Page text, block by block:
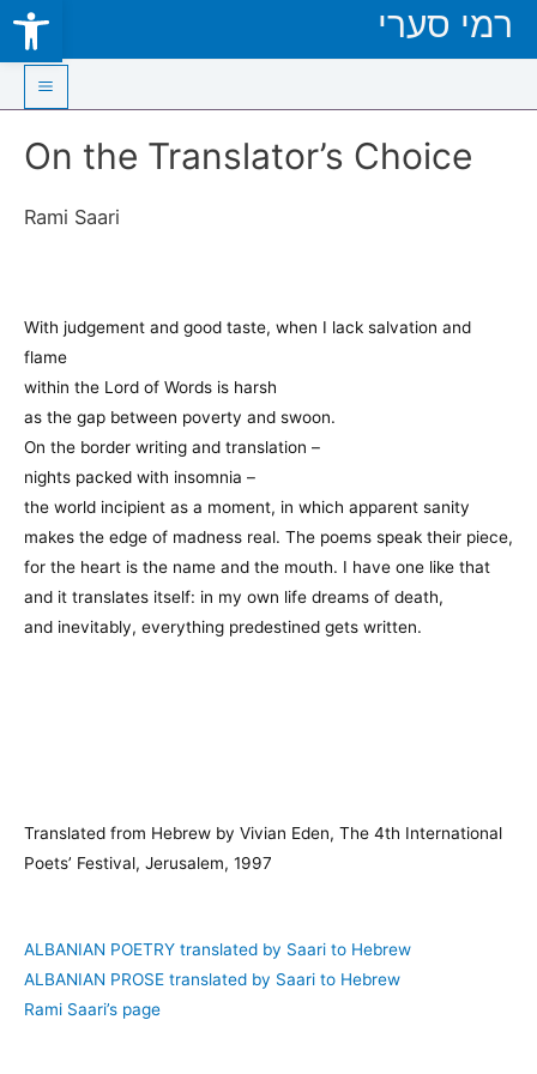
Open toolbar
Skip
רמי סערי
Main
Menu
On the Translator’s Choice
Rami Saari
With judgement and good taste, when I lack salvation and
flame
within the Lord of Words is harsh
as the gap between poverty and swoon.
On the border writing and translation –
nights packed with insomnia –
the world incipient as a moment, in which apparent sanity
makes the edge of madness real. The poems speak their piece,
for the heart is the name and the mouth. I have one like that
and it translates itself: in my own life dreams of death,
and inevitably, everything predestined gets written.
Translated from Hebrew by Vivian Eden, The 4th International
Poets’ Festival, Jerusalem, 1997
ALBANIAN POETRY translated by Saari to Hebrew
ALBANIAN PROSE translated by Saari to Hebrew
Rami Saari’s page